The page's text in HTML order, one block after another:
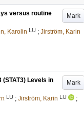
Mark
versus routine
Karolin LU ; Jirström, Karin
Mark
Levels in
LU ; Jirström, Karin LU
;